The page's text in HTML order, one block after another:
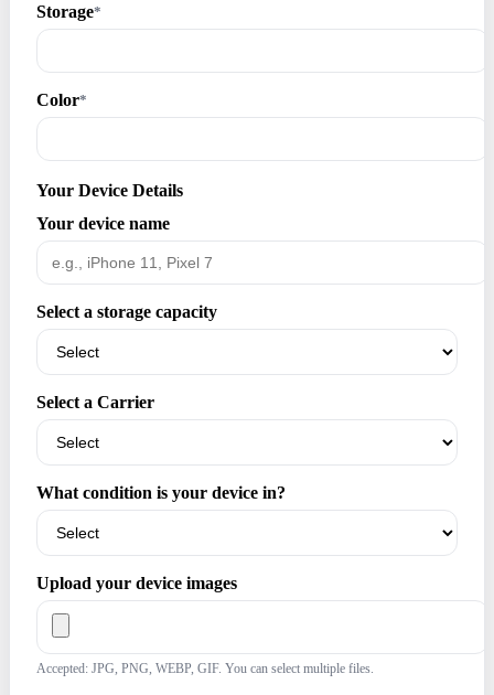
Storage*
Color*
Your Device Details
Your device name
Select a storage capacity
Select a Carrier
What condition is your device in?
Upload your device images
Accepted: JPG, PNG, WEBP, GIF. You can select multiple files.